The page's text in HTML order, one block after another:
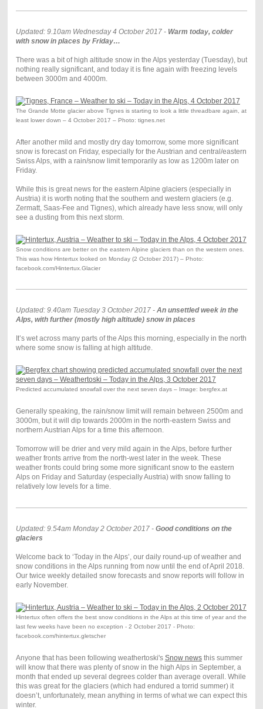
Updated: 9.10am Wednesday 4 October 2017 - Warm today, colder
with snow in places by Friday…
There was a bit of high altitude snow in the Alps yesterday (Tuesday), but
nothing really significant, and today it is fine again with freezing levels
between 3000m and 4000m.
The Grande Motte glacier above Tignes is starting to look a little threadbare again, at
least lower down – 4 October 2017 – Photo: tignes.net
After another mild and mostly dry day tomorrow, some more significant
snow is forecast on Friday, especially for the Austrian and central/eastern
Swiss Alps, with a rain/snow limit temporarily as low as 1200m later on
Friday.
While this is great news for the eastern Alpine glaciers (especially in
Austria) it is worth noting that the southern and western glaciers (e.g.
Zermatt, Saas-Fee and Tignes), which already have less snow, will only
see a dusting from this next storm.
Snow conditions are better on the eastern Alpine glaciers than on the western ones.
This was how Hintertux looked on Monday (2 October 2017) – Photo:
facebook.com/Hintertux.Glacier
Updated: 9.40am Tuesday 3 October 2017 - An unsettled week in the
Alps, with further (mostly high altitude) snow in places
It’s wet across many parts of the Alps this morning, especially in the north
where some snow is falling at high altitude.
Predicted accumulated snowfall over the next seven days – Image: bergfex.at
Generally speaking, the rain/snow limit will remain between 2500m and
3000m, but it will dip towards 2000m in the north-eastern Swiss and
northern Austrian Alps for a time this afternoon.
Tomorrow will be drier and very mild again in the Alps, before further
weather fronts arrive from the north-west later in the week. These
weather fronts could bring some more significant snow to the eastern
Alps on Friday and Saturday (especially Austria) with snow falling to
relatively low levels for a time.
Updated: 9.54am Monday 2 October 2017 - Good conditions on the
glaciers
Welcome back to ‘Today in the Alps’, our daily round-up of weather and
snow conditions in the Alps running from now until the end of April 2018.
Our twice weekly detailed snow forecasts and snow reports will follow in
early November.
Hintertux often offers the best snow conditions in the Alps at this time of year and the
last few weeks have been no exception - 2 October 2017 - Photo:
facebook.com/hintertux.gletscher
Anyone that has been following weathertoski's Snow newsthis summer
will know that there was plenty of snow in the high Alps in September, a
month that ended up several degrees colder than average overall. While
this was great for the glaciers (which had endured a torrid summer) it
doesn’t, unfortunately, mean anything in terms of what we can expect this
winter.